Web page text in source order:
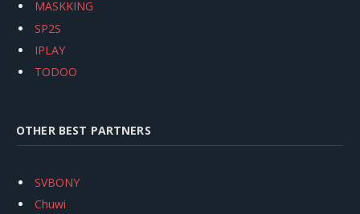
MASKKING
SP2S
IPLAY
TODOO
OTHER BEST PARTNERS
SVBONY
Chuwi